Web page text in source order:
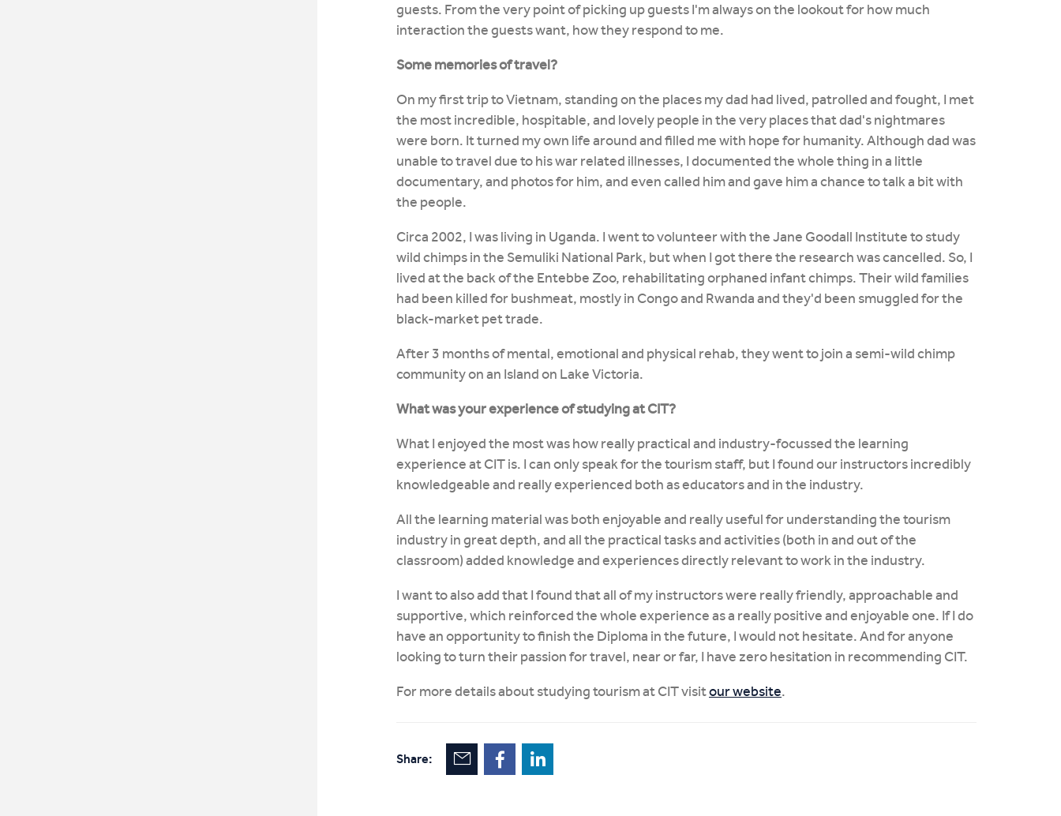
guests. From the very point of picking up guests I'm always on the lookout for how much
interaction the guests want, how they respond to me.
Some memories of travel?
On my first trip to Vietnam, standing on the places my dad had lived, patrolled and fought, I met
the most incredible, hospitable, and lovely people in the very places that dad's nightmares
were born. It turned my own life around and filled me with hope for humanity. Although dad was
unable to travel due to his war related illnesses, I documented the whole thing in a little
documentary, and photos for him, and even called him and gave him a chance to talk a bit with
the people.
Circa 2002, I was living in Uganda. I went to volunteer with the Jane Goodall Institute to study
wild chimps in the Semuliki National Park, but when I got there the research was cancelled. So, I
lived at the back of the Entebbe Zoo, rehabilitating orphaned infant chimps. Their wild families
had been killed for bushmeat, mostly in Congo and Rwanda and they'd been smuggled for the
black-market pet trade.
After 3 months of mental, emotional and physical rehab, they went to join a semi-wild chimp
community on an Island on Lake Victoria.
What was your experience of studying at CIT?
What I enjoyed the most was how really practical and industry-focussed the learning
experience at CIT is. I can only speak for the tourism staff, but I found our instructors incredibly
knowledgeable and really experienced both as educators and in the industry.
All the learning material was both enjoyable and really useful for understanding the tourism
industry in great depth, and all the practical tasks and activities (both in and out of the
classroom) added knowledge and experiences directly relevant to work in the industry.
I want to also add that I found that all of my instructors were really friendly, approachable and
supportive, which reinforced the whole experience as a really positive and enjoyable one. If I do
have an opportunity to finish the Diploma in the future, I would not hesitate. And for anyone
looking to turn their passion for travel, near or far, I have zero hesitation in recommending CIT.
For more details about studying tourism at CIT visitour website.
Share: